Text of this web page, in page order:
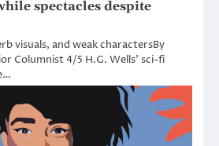
spectacles despite
visuals, and weak charactersBy
Columnist 4/5 H.G. Wells’ sci-fi